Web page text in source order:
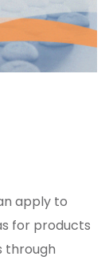
apply to
for products
through